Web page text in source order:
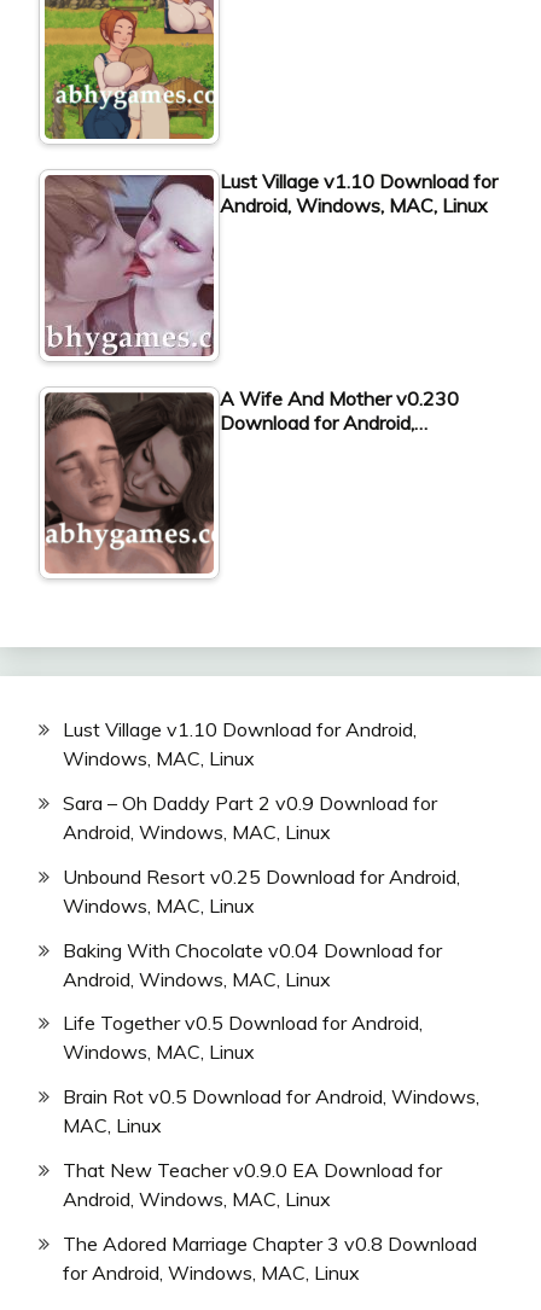
Lust Village v1.10 Download for
Android, Windows, MAC, Linux
A Wife And Mother v0.230
Download for Android,…
Lust Village v1.10 Download for Android,
Windows, MAC, Linux
Sara – Oh Daddy Part 2 v0.9 Download for
Android, Windows, MAC, Linux
Unbound Resort v0.25 Download for Android,
Windows, MAC, Linux
Baking With Chocolate v0.04 Download for
Android, Windows, MAC, Linux
Life Together v0.5 Download for Android,
Windows, MAC, Linux
Brain Rot v0.5 Download for Android, Windows,
MAC, Linux
That New Teacher v0.9.0 EA Download for
Android, Windows, MAC, Linux
The Adored Marriage Chapter 3 v0.8 Download
for Android, Windows, MAC, Linux